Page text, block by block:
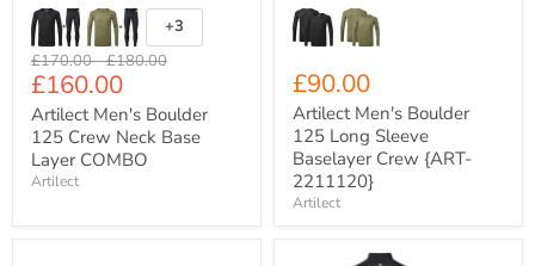
Toggle
swatches
+3
Original
price
£170.00-Original
price
£180.00
Current
price
£160.00
Artilect Men's Boulder
125 Crew Neck Base
Layer COMBO
Artilect
2211120}
£90.00
Artilect Men's Boulder
125 Long Sleeve
Baselayer Crew {ART-
2211120}
Artilect